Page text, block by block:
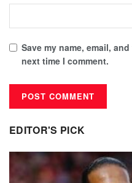
Save my name, email,
next time I comment.
EDITOR'S PICK